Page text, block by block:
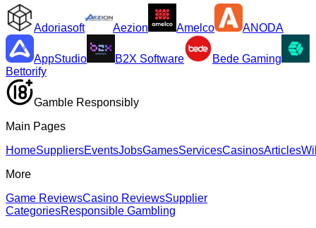
Adoriasoft Aezion Amelco ANODA
AppStudio B2X Software
Bede Gaming
Bettorify
Gamble Responsibly
Main Pages
HomeSuppliersEventsJobsGamesServicesCasinosArticles
More
Game ReviewsCasino ReviewsSupplier
CategoriesResponsible Gambling